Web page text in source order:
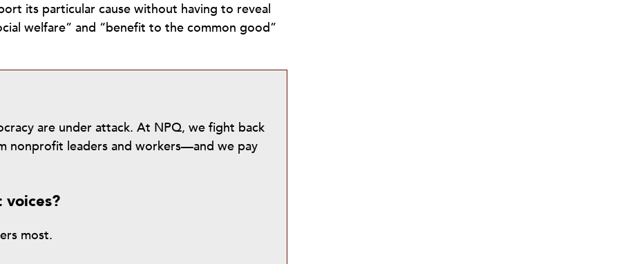
its particular cause without having to reveal
welfare” and “benefit to the common good”
are under attack. At NPQ, we fight back
nonprofit leaders and workers—and we pay
most.